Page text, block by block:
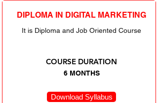
DIPLOMA IN DIGITAL MARKETING
It is Diploma and Job Oriented Course
COURSE DURATION
6 MONTHS
Download Syllabus